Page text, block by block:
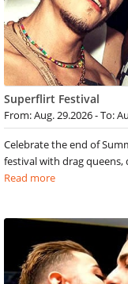
Superflirt Festival
From: Aug. 29.2026 - To:
Celebrate the end of
festival with drag queens,
Read more